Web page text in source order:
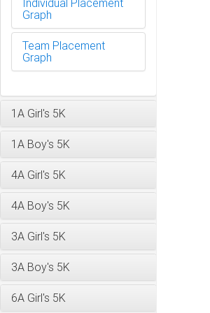
Individual Placement
Graph
Team Placement
Graph
1A Girl's 5K
1A Boy's 5K
4A Girl's 5K
4A Boy's 5K
3A Girl's 5K
3A Boy's 5K
6A Girl's 5K